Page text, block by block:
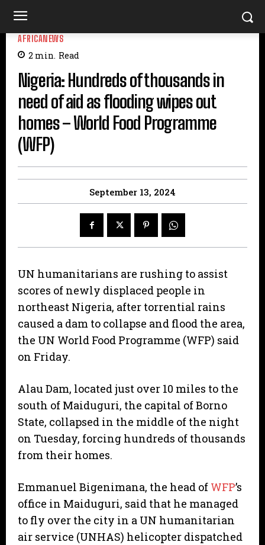
AFRICANEWS
2 min. Read
Nigeria: Hundreds of thousands in
need of aid as flooding wipes out
homes – World Food Programme
(WFP)
September 13, 2024
UN humanitarians are rushing to assist
scores of newly displaced people in
northeast Nigeria, after torrential rains
caused a dam to collapse and flood the area,
the UN World Food Programme (WFP) said
on Friday.
Alau Dam, located just over 10 miles to the
south of Maiduguri, the capital of Borno
State, collapsed in the middle of the night
on Tuesday, forcing hundreds of thousands
from their homes.
Emmanuel Bigenimana, the head of WFP’s
office in Maiduguri, said that he managed
to fly over the city in a UN humanitarian
air service (UNHAS) helicopter dispatched